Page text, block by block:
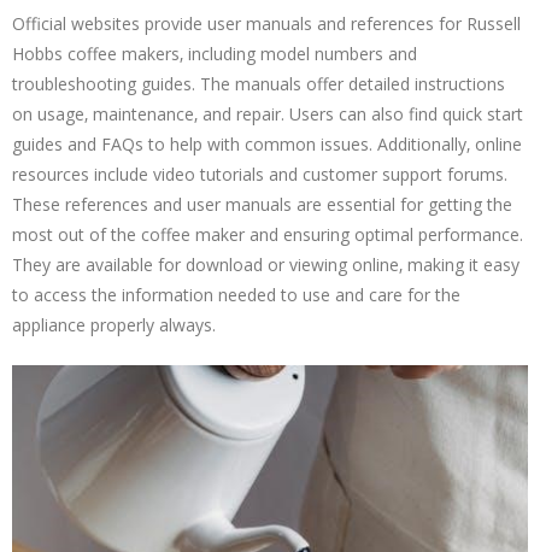
Official websites provide user manuals and references for Russell
Hobbs coffee makers‚ including model numbers and
troubleshooting guides. The manuals offer detailed instructions
on usage‚ maintenance‚ and repair. Users can also find quick start
guides and FAQs to help with common issues. Additionally‚ online
resources include video tutorials and customer support forums.
These references and user manuals are essential for getting the
most out of the coffee maker and ensuring optimal performance.
They are available for download or viewing online‚ making it easy
to access the information needed to use and care for the
appliance properly always.